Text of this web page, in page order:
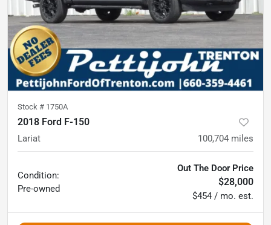
Stock # 1750A
2018 Ford F-150
Lariat 100,704 miles
Condition:
Pre-owned
Out The Door Price
$28,000
$454 / mo. est.